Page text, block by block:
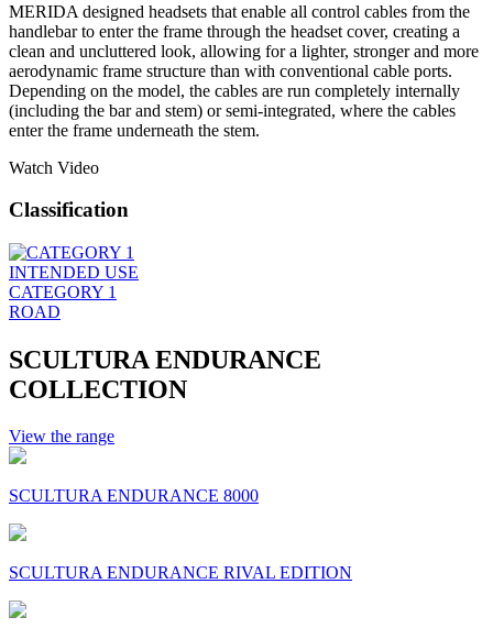
MERIDA designed headsets that enable all control cables from the
handlebar to enter the frame through the headset cover, creating a
clean and uncluttered look, allowing for a lighter, stronger and more
aerodynamic frame structure than with conventional cable ports.
Depending on the model, the cables are run completely internally
(including the bar and stem) or semi-integrated, where the cables
enter the frame underneath the stem.
Watch Video
Classification
INTENDED USE
CATEGORY 1
ROAD
SCULTURA ENDURANCE
COLLECTION
View the range
SCULTURA ENDURANCE 8000
SCULTURA ENDURANCE RIVAL EDITION